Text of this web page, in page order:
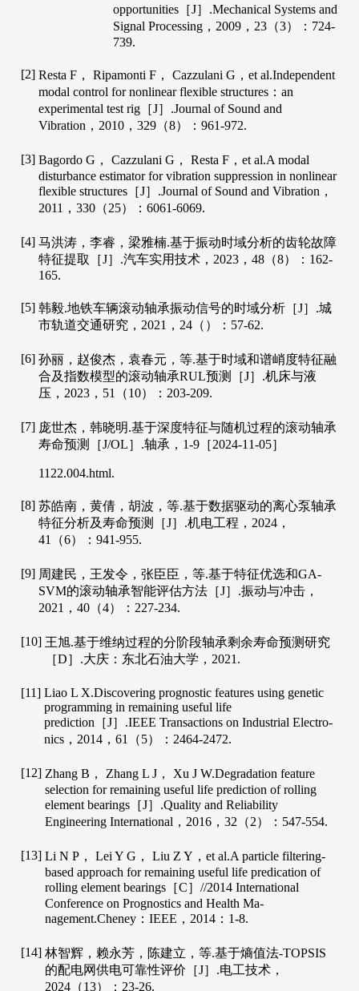
opportunities［J］.Mechanical Systems and
Signal Processing， 2009， 23（3）：724-
739.
[2] Resta F ， Ripamonti F ， Cazzulani G ，et al.Independent
modal control for nonlinear flexible structures：an
experimental test rig［J］.Journal of Sound and
Vibration ， 2010 ， 329 （8）：961-972.
[3] Bagordo G ， Cazzulani G ， Resta F ，et al.A modal
disturbance estimator for vibration suppression in nonlinear
flexible structures［J］.Journal of Sound and Vibration ，
2011 ， 330 （25）：6061-6069.
[4] 马洪涛，李睿，梁雅楠.基于振动时域分析的齿轮故障
特征提取［J］.汽车实用技术 ， 2023 ， 48 （8）：162-
165.
[5] 韩毅.地铁车辆滚动轴承振动信号的时域分析［J］.城
市轨道交通研究 ， 2021 ， 24 （）：57-62.
[6] 孙丽，赵俊杰，袁春元，等.基于时域和谱峭度特征融
合及指数模型的滚动轴承RUL预测［J］.机床与液
压 ， 2023 ， 51 （10）：203-209.
[7] 庞世杰，韩晓明.基于深度特征与随机过程的滚动轴承
寿命预测［J/OL］.轴承 ， 1-9［2024-11-05］
1122.004.html.
[8] 苏皓南，黄倩，胡波，等.基于数据驱动的离心泵轴承
特征分析及寿命预测［J］.机电工程 ， 2024 ，
41
（6）：941-955.
[9] 周建民，王发令，张臣臣，等.基于特征优选和GA-
SVM的滚动轴承智能评估方法［J］.振动与冲击 ，
2021 ， 40 （4）：227-234.
[10] 王旭.基于维纳过程的分阶段轴承剩余寿命预测研究
［D］.大庆：东北石油大学， 2021 .
[11] Liao L X.Discovering prognostic features using genetic
programming in remaining useful life
prediction［J］.IEEE Transactions on Industrial Electro-
nics ， 2014 ， 61 （5）：2464-2472.
[12] Zhang B ， Zhang L J ， Xu J W.Degradation feature
selection for remaining useful life prediction of rolling
element bearings［J］.Quality and Reliability
Engineering International ， 2016 ， 32 （2）：547-554.
[13] Li N P ， Lei Y G ， Liu Z Y ，et al.A particle filtering-
based approach for remaining useful life predication of
rolling element bearings［C］//2014 International
Conference on Prognostics and Health Ma-
nagement.Cheney：IEEE， 2014 ：1-8.
[14] 林智辉，赖永芳，陈建立，等.基于熵值法-TOPSIS
的配电网供电可靠性评价［J］.电工技术 ，
2024 （13）：23-26.